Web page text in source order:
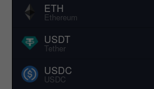
ETH
Ethereum
USDT
Tether
USDC
USDC